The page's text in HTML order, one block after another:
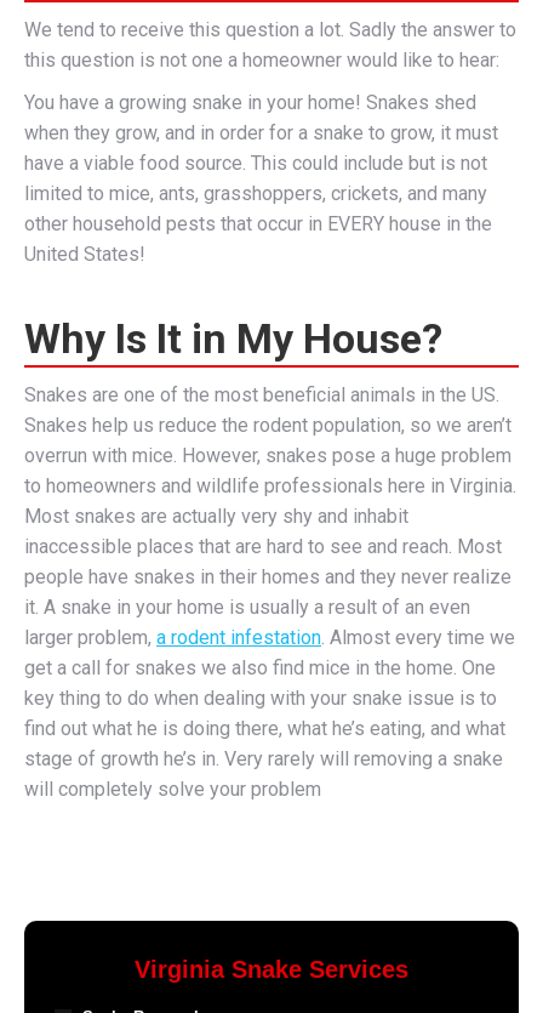
We tend to receive this question a lot. Sadly the answer to
this question is not one a homeowner would like to hear:
You have a growing snake in your home! Snakes shed
when they grow, and in order for a snake to grow, it must
have a viable food source. This could include but is not
limited to mice, ants, grasshoppers, crickets, and many
other household pests that occur in EVERY house in the
United States!
Why Is It in My House?
Snakes are one of the most beneficial animals in the US.
Snakes help us reduce the rodent population, so we aren’t
overrun with mice. However, snakes pose a huge problem
to homeowners and wildlife professionals here in Virginia.
Most snakes are actually very shy and inhabit
inaccessible places that are hard to see and reach. Most
people have snakes in their homes and they never realize
it. A snake in your home is usually a result of an even
larger problem, a rodent infestation. Almost every time we
get a call for snakes we also find mice in the home. One
key thing to do when dealing with your snake issue is to
find out what he is doing there, what he’s eating, and what
stage of growth he’s in. Very rarely will removing a snake
will completely solve your problem
Virginia Snake Services